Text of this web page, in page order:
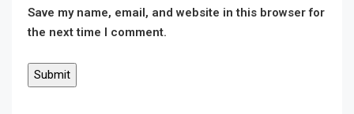
Save my name, email, and website in this browser for
the next time I comment.